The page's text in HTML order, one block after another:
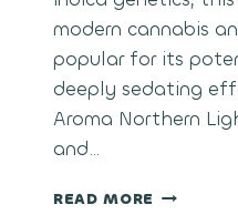
modern cannabis
popular for its
deeply sedating
Aroma Northern
and…
READ MORE